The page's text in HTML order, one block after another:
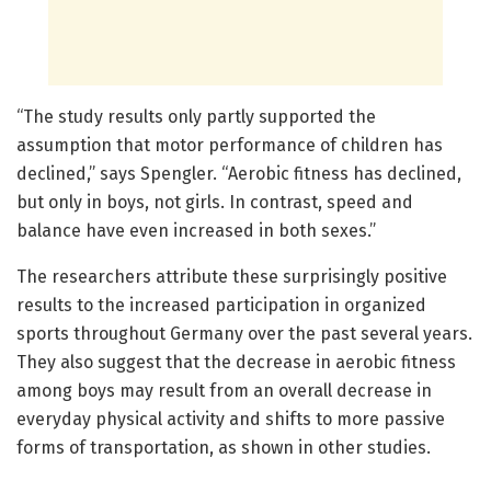
“The study results only partly supported the
assumption that motor performance of children has
declined,” says Spengler. “Aerobic fitness has declined,
but only in boys, not girls. In contrast, speed and
balance have even increased in both sexes.”
The researchers attribute these surprisingly positive
results to the increased participation in organized
sports throughout Germany over the past several years.
They also suggest that the decrease in aerobic fitness
among boys may result from an overall decrease in
everyday physical activity and shifts to more passive
forms of transportation, as shown in other studies.